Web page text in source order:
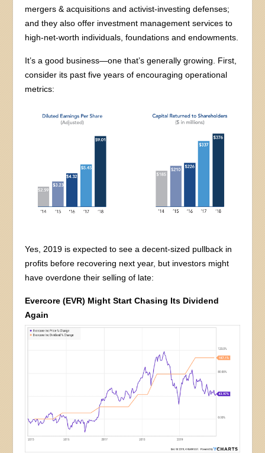
mergers & acquisitions and activist-investing defenses;
and they also offer investment management services to
high-net-worth individuals, foundations and endowments.
It’s a good business—one that’s generally growing. First,
consider its past five years of encouraging operational
metrics:
Yes, 2019 is expected to see a decent-sized pullback in
profits before recovering next year, but investors might
have overdone their selling of late:
Evercore (EVR) Might Start Chasing Its Dividend
Again